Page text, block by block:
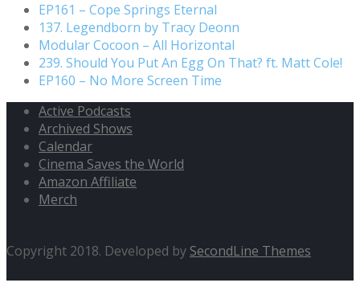
EP161 – Cope Springs Eternal
137. Legendborn by Tracy Deonn
Modular Cocoon – All Horizontal
239. Should You Put An Egg On That? ft. Matt Cole!
EP160 – No More Screen Time
Active Podcasts
Archived Shows
Calendar
Cinema Saves the World
Amazon Affiliate
Merch
Copyright 2018. Developed by SecondLine Themes